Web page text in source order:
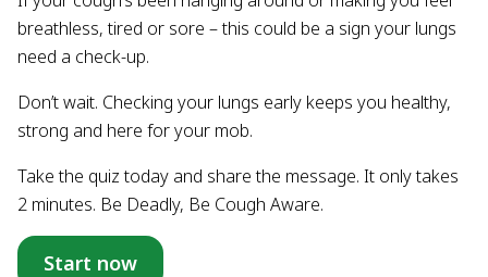
breathless, tired or sore – this could be a sign your lungs
need a check-up.
Don’t wait. Checking your lungs early keeps you healthy,
strong and here for your mob.
Take the quiz today and share the message. It only takes
2 minutes. Be Deadly, Be Cough Aware.
Start now